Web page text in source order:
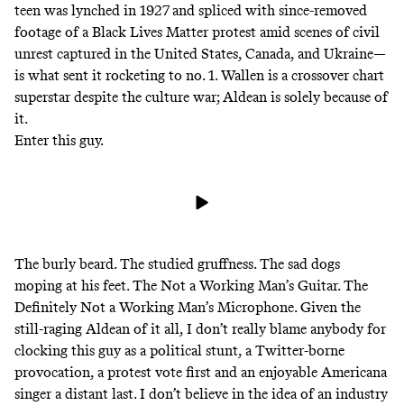
teen was lynched in 1927and spliced with since-removed
footage of a Black Lives Matter protest amid scenes of civil
unrest captured in the United States, Canada, and Ukraine—
is what sent it rocketing to no. 1. Wallen is a crossover chart
superstar despite the culture war; Aldean is solely because of
it.
Enter this guy.
The burly beard. The studied gruffness. The sad dogs
moping at his feet. The Not a Working Man’s Guitar. The
Definitely Not a Working Man’s Microphone. Given the
still-raging Aldean of it all, I don’t really blame anybody for
clocking this guy as a political stunt, a Twitter-borne
provocation, a protest vote first and an enjoyable Americana
singer a distant last. I don’t believe in the idea of an industry